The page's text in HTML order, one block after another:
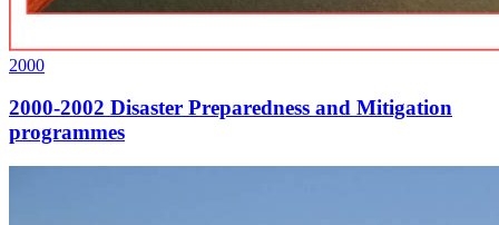
2000
2000-2002 Disaster Preparedness and Mitigation
programmes